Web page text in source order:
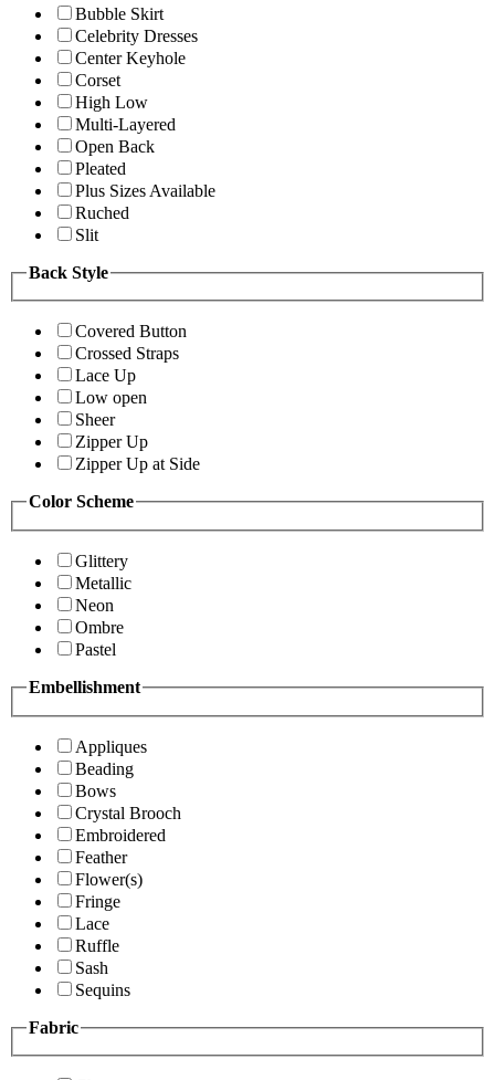
Bubble Skirt
Celebrity Dresses
Center Keyhole
Corset
High Low
Multi-Layered
Open Back
Pleated
Plus Sizes Available
Ruched
Slit
Back Style
Covered Button
Crossed Straps
Lace Up
Low open
Sheer
Zipper Up
Zipper Up at Side
Color Scheme
Glittery
Metallic
Neon
Ombre
Pastel
Embellishment
Appliques
Beading
Bows
Crystal Brooch
Embroidered
Feather
Flower(s)
Fringe
Lace
Ruffle
Sash
Sequins
Fabric